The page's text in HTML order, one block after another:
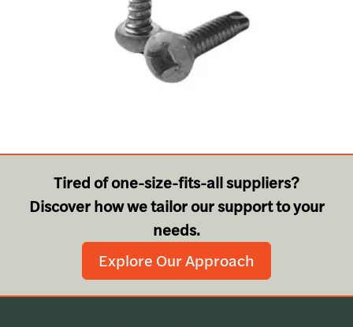
Tired of one-size-fits-all suppliers?
Discover how we tailor our support to your
needs.
Explore Our Approach